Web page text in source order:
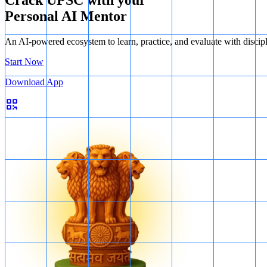
Personal AI Mentor
An AI-powered ecosystem to learn, practice, and evaluate with
Start Now
Download App